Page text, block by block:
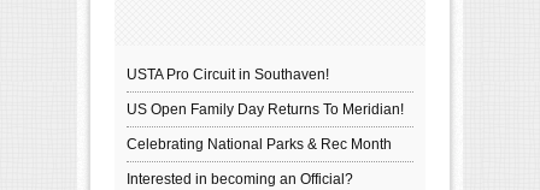
USTA Pro Circuit in Southaven!
US Open Family Day Returns To Meridian!
Celebrating National Parks & Rec Month
Interested in becoming an Official?